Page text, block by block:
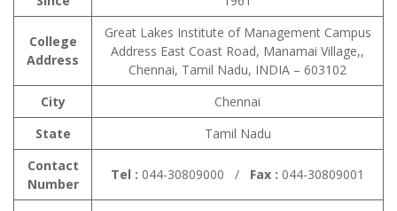
College
Address
Great Lakes Institute of Management Campus
Address East Coast Road, Manamai Village,,
Chennai, Tamil Nadu, INDIA – 603102
City
Chennai
State
Tamil Nadu
Contact
Number
Tel : 044-30809000 / Fax : 044-30809001